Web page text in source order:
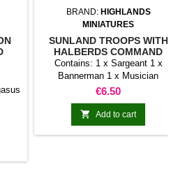
BRAND: HIGHLANDS
MINIATURES
SUNLAND TROOPS WITH
HALBERDS COMMAND
GROUP
Contains: 1 x Sargeant 1 x
Bannerman 1 x Musician
Price
€6.50
 Add to cart